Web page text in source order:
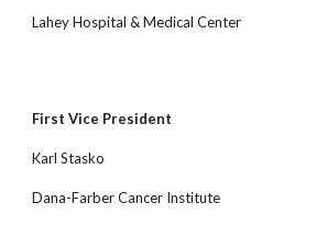
Lahey Hospital & Medical Center
First Vice President
Karl Stasko
Dana-Farber Cancer Institute